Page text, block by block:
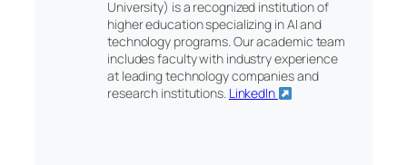
University) is a recognized institution of
higher education specializing in AI and
technology programs. Our academic team
includes faculty with industry experience
at leading technology companies and
research institutions. LinkedIn